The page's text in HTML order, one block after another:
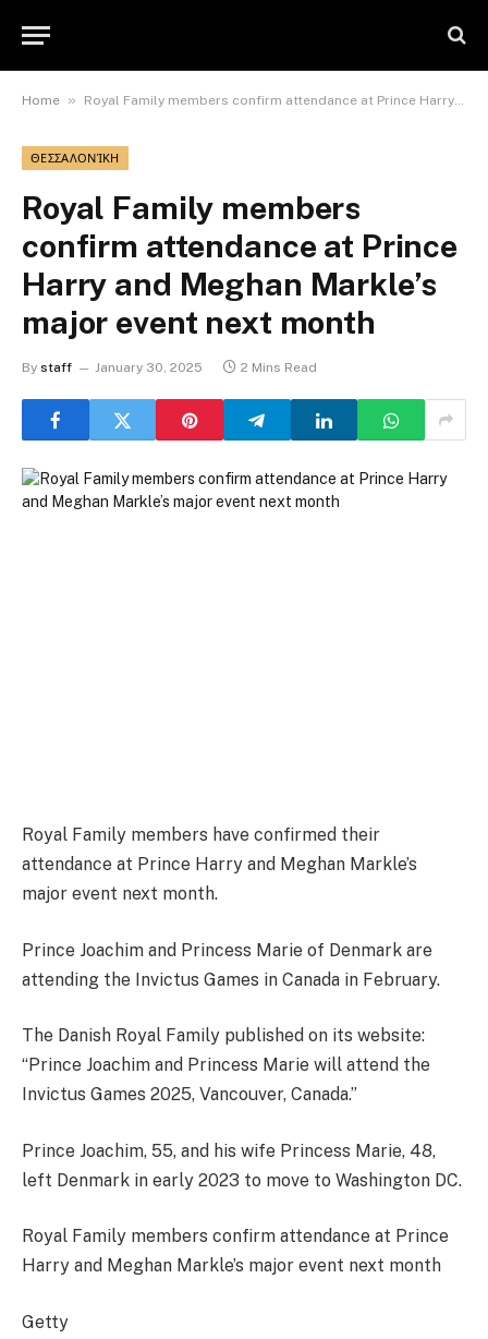
Home » Royal Family members confirm attendance at Prince Harry and Meghan Markle’s major event next month
ΘΕΣΣΑΛΟΝΊΚΗ
Royal Family members
confirm attendance at Prince
Harry and Meghan Markle’s
major event next month
By staff January 30, 2025 2 Mins Read
Royal Family members have confirmed their
attendance at Prince Harry and Meghan Markle’s
major event next month.
Prince Joachim and Princess Marie of Denmark are
attending the Invictus Games in Canada in February.
The Danish Royal Family published on its website:
“Prince Joachim and Princess Marie will attend the
Invictus Games 2025, Vancouver, Canada.”
Prince Joachim, 55, and his wife Princess Marie, 48,
left Denmark in early 2023 to move to Washington DC.
Royal Family members confirm attendance at Prince
Harry and Meghan Markle’s major event next month
Getty